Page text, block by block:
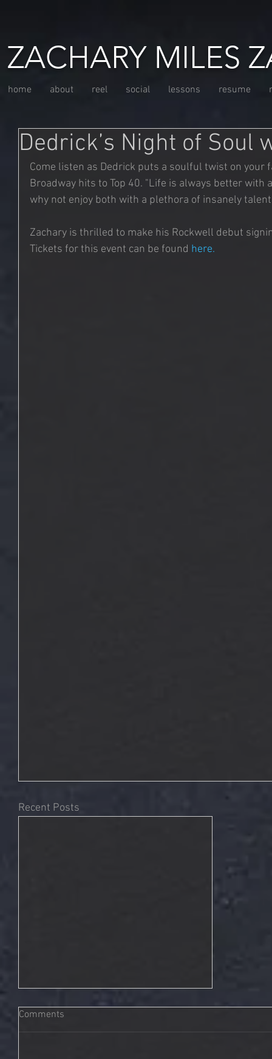
ZACHARY MILES
home about reel social lessons resume
Dedrick’s Night of Soul
Come listen as Dedrick puts a soulful twist on your
Broadway hits to Top 40. "Life is always better with
why not enjoy both with a plethora of insanely
Zachary is thrilled to make his Rockwell debut
Tickets for this event can be found here.
Recent Posts
Comments